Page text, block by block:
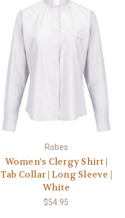
Robes
Women's Clergy Shirt |
Tab Collar | Long Sleeve |
White
$54.95